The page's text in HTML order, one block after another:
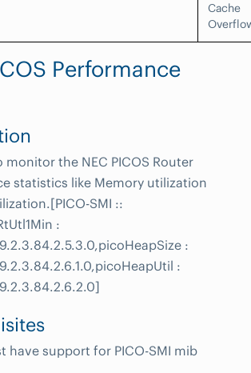
Cache
Performance
monitor the NEC PICOS Router
statistics like Memory utilization
SMI ::
:
:
:
have support for PICO-SMI mib